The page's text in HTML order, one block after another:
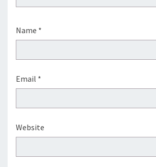
Name *
Email *
Website